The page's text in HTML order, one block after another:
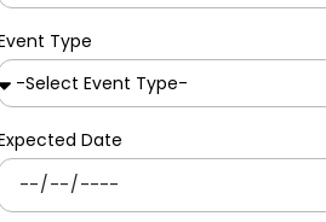
gathering.
can help with flexible planning,
quick execution, and